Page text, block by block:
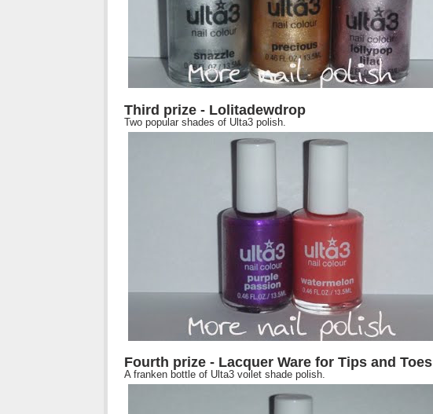
Third prize - Lolitadewdrop
Two popular shades of Ulta3 polish.
Fourth prize - Lacquer Ware for Tips and Toes
A franken bottle of Ulta3 voilet shade polish.